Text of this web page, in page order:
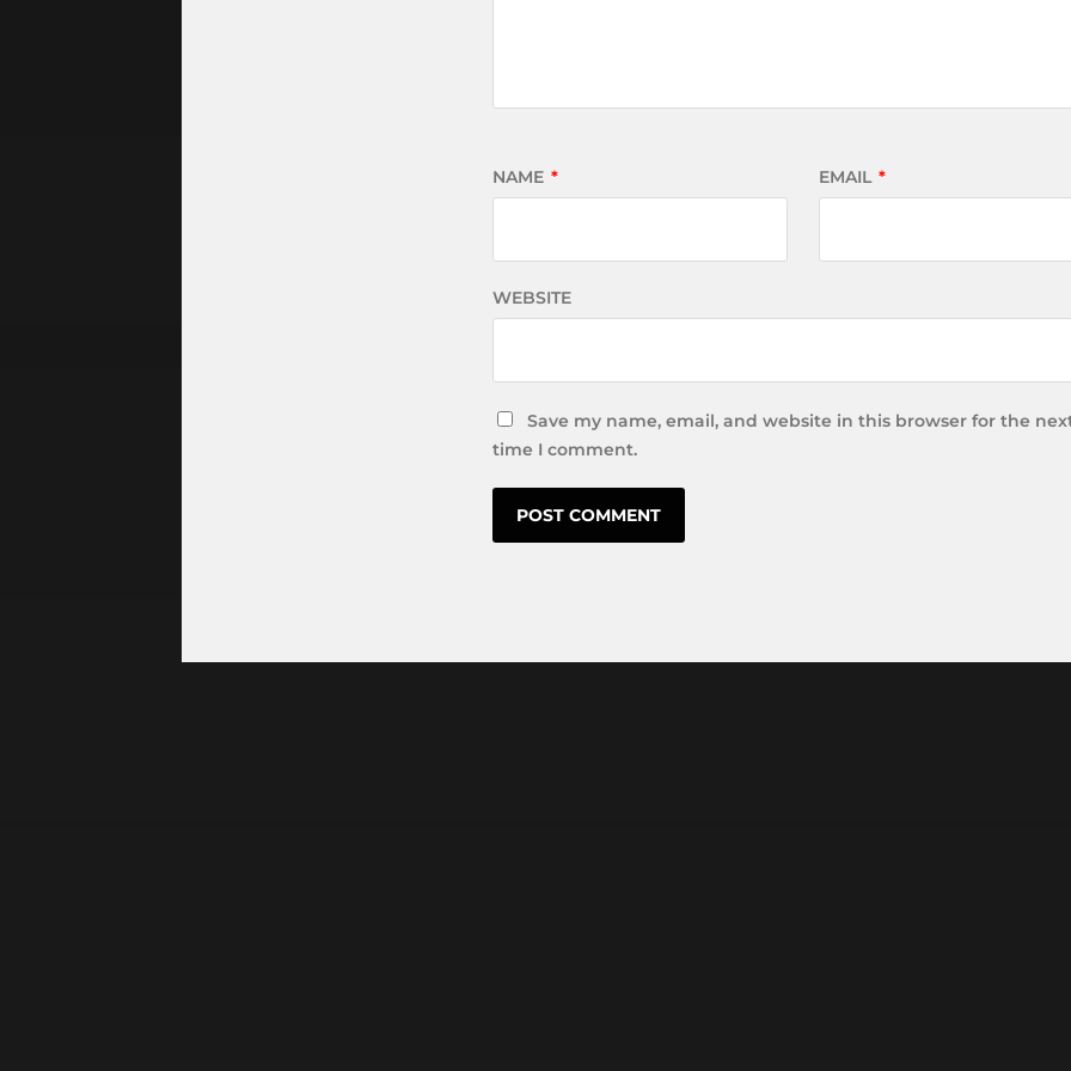
NAME * EMAIL *
WEBSITE
Save my name, email, and website in this browser for the
time I comment.